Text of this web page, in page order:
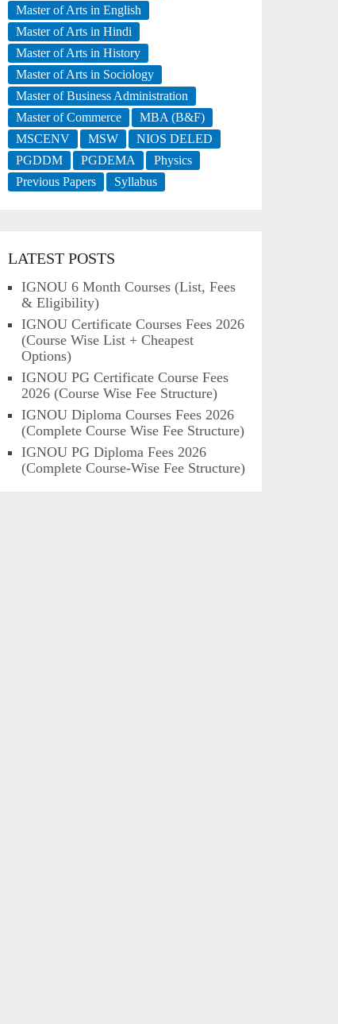
Master of Arts in English
Master of Arts in Hindi
Master of Arts in History
Master of Arts in Sociology
Master of Business Administration
Master of Commerce
MBA (B&F)
MSCENV
MSW
NIOS DELED
PGDDM
PGDEMA
Physics
Previous Papers
Syllabus
LATEST POSTS
IGNOU 6 Month Courses (List, Fees
& Eligibility)
IGNOU Certificate Courses Fees 2026
(Course Wise List + Cheapest
Options)
IGNOU PG Certificate Course Fees
2026 (Course Wise Fee Structure)
IGNOU Diploma Courses Fees 2026
(Complete Course Wise Fee Structure)
IGNOU PG Diploma Fees 2026
(Complete Course-Wise Fee Structure)